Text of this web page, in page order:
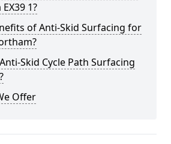
1?
of Anti-Skid Surfacing for
Skid Cycle Path Surfacing
Offer